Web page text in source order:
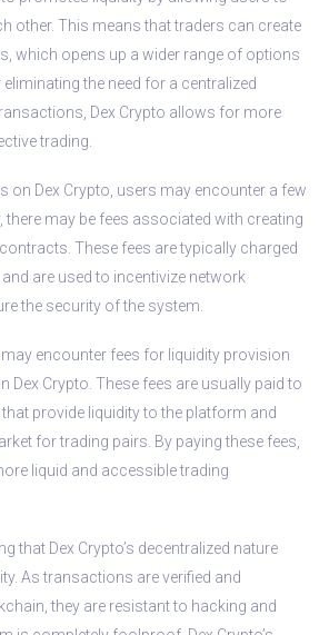
other. This means that traders can create
which opens up a wider range of options
the need for a centralized
Dex Crypto allows for more
trading.
on Dex Crypto, users may encounter a few
there may be fees associated with creating
These fees are typically charged
are used to incentivize network
the security of the system.
encounter fees for liquidity provision
Dex Crypto. These fees are usually paid to
provide liquidity to the platform and
for trading pairs. By paying these fees,
liquid and accessible trading
that Dex Crypto’s decentralized nature
As transactions are verified and
they are resistant to hacking and